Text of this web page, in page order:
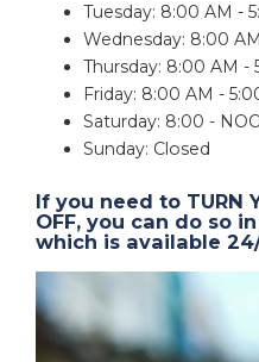
Tuesday: 8:00 AM -
Wednesday: 8:00
Thursday: 8:00 AM -
Friday: 8:00 AM -
Saturday: 8:00 -
Sunday: Closed
If you need to TURN
OFF, you can do so
which is available